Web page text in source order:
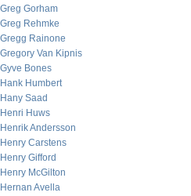
Greg Gorham
Greg Rehmke
Gregg Rainone
Gregory Van Kipnis
Gyve Bones
Hank Humbert
Hany Saad
Henri Huws
Henrik Andersson
Henry Carstens
Henry Gifford
Henry McGilton
Hernan Avella